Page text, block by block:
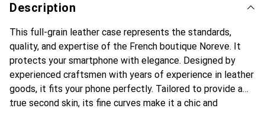
Description
This full-grain leather case represents the standards,
quality, and expertise of the French boutique Noreve. It
protects your smartphone with elegance. Designed by
experienced craftsmen with years of experience in leather
goods, it fits your phone perfectly. Tailored to provide a
true second skin, its fine curves make it a chic and